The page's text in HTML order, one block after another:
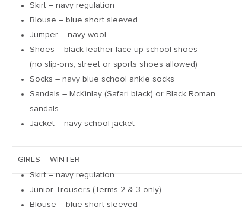
Skirt – navy regulation
Blouse – blue short sleeved
Jumper – navy wool
Shoes – black leather lace up school shoes
(no slip-ons, street or sports shoes allowed)
Socks – navy blue school ankle socks
Sandals – McKinlay (Safari black) or Black Roman
sandals
Jacket – navy school jacket
GIRLS – WINTER
Skirt – navy regulation
Junior Trousers (Terms 2 & 3 only)
Blouse – blue short sleeved